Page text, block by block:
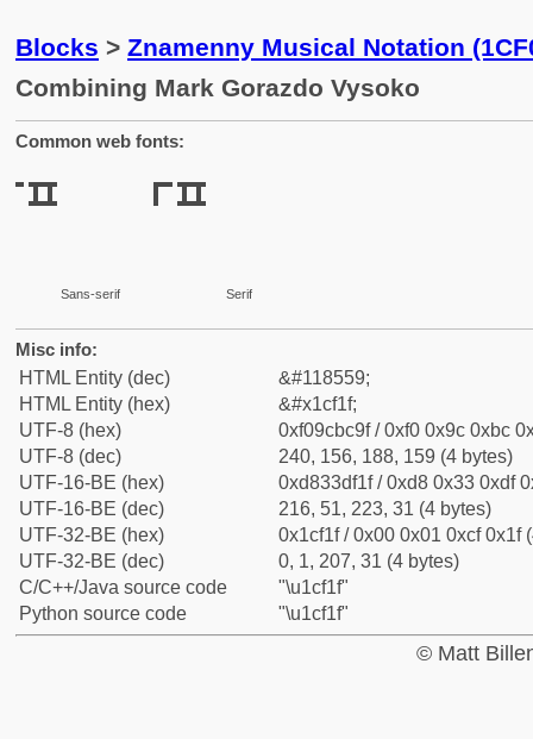
Blocks > Znamenny Musical Notation
Combining Mark Gorazdo Vysoko
Common web fonts:
Sans-serif Serif
Misc info:
HTML Entity (dec)
&#118559;
HTML Entity (hex)
&#x1cf1f;
UTF-8 (hex)
0xf09cbc9f / 0xf0 0x9c 0xbc
UTF-8 (dec)
240, 156, 188, 159 (4 bytes)
UTF-16-BE (hex)
0xd833df1f / 0xd8 0x33 0xdf
UTF-16-BE (dec)
216, 51, 223, 31 (4 bytes)
UTF-32-BE (hex)
0x1cf1f / 0x00 0x01 0xcf 0x1f
UTF-32-BE (dec)
0, 1, 207, 31 (4 bytes)
C/C++/Java source code
"\u1cf1f"
Python source code
"\u1cf1f"
© Matt